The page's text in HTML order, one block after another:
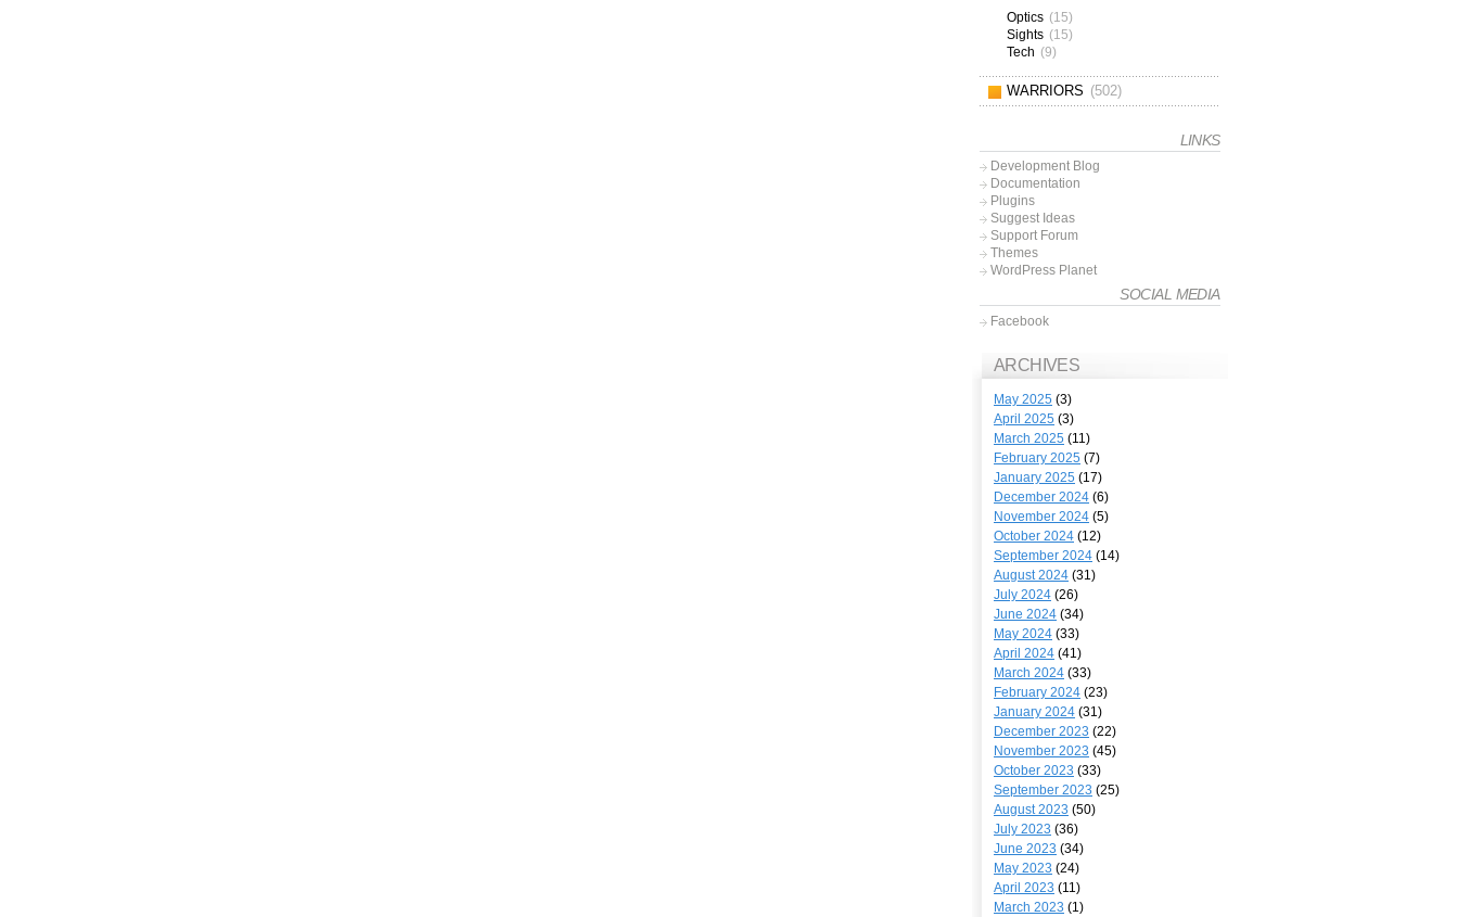
Optics (15)
Sights (15)
Tech (9)
WARRIORS (502)
LINKS
Development Blog
Documentation
Plugins
Suggest Ideas
Support Forum
Themes
WordPress Planet
SOCIAL MEDIA
Facebook
ARCHIVES
May 2025 (3)
April 2025 (3)
March 2025 (11)
February 2025 (7)
January 2025 (17)
December 2024 (6)
November 2024 (5)
October 2024 (12)
September 2024 (14)
August 2024 (31)
July 2024 (26)
June 2024 (34)
May 2024 (33)
April 2024 (41)
March 2024 (33)
February 2024 (23)
January 2024 (31)
December 2023 (22)
November 2023 (45)
October 2023 (33)
September 2023 (25)
August 2023 (50)
July 2023 (36)
June 2023 (34)
May 2023 (24)
April 2023 (11)
March 2023 (1)